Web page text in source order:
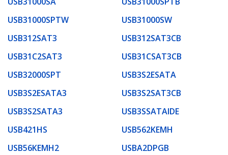
USB31000SPTW
USB31000SW
USB312SAT3
USB312SAT3CB
USB31C2SAT3
USB31CSAT3CB
USB32000SPT
USB3S2ESATA
USB3S2ESATA3
USB3S2SAT3CB
USB3S2SATA3
USB3SSATAIDE
USB421HS
USB562KEMH
USB56KEMH2
USBA2DPGB